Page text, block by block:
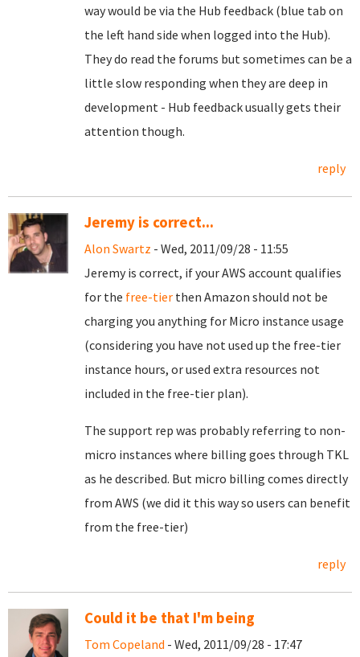
way would be via the Hub feedback (blue tab on
the left hand side when logged into the Hub).
They do read the forums but sometimes can be a
little slow responding when they are deep in
development - Hub feedback usually gets their
attention though.
reply
Jeremy is correct...
Alon Swartz - Wed, 2011/09/28 - 11:55
Jeremy is correct, if your AWS account qualifies
for the free-tier then Amazon should not be
charging you anything for Micro instance usage
(considering you have not used up the free-tier
instance hours, or used extra resources not
included in the free-tier plan).
The support rep was probably referring to non-
micro instances where billing goes through TKL
as he described. But micro billing comes directly
from AWS (we did it this way so users can benefit
from the free-tier)
reply
Could it be that I'm being
Tom Copeland - Wed, 2011/09/28 - 17:47